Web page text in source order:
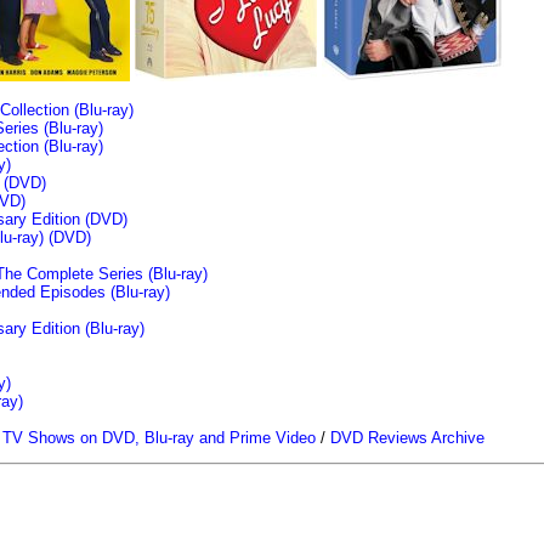
(Blu-ray)
(Blu-ray)
(Blu-ray)
Edition (DVD)
ray) (DVD)
Complete Series (Blu-ray)
Episodes (Blu-ray)
Edition (Blu-ray)
TV Shows on DVD, Blu-ray and Prime Video / DVD Reviews Archive